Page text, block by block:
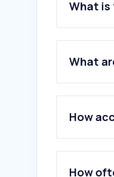
What is
What
How
How